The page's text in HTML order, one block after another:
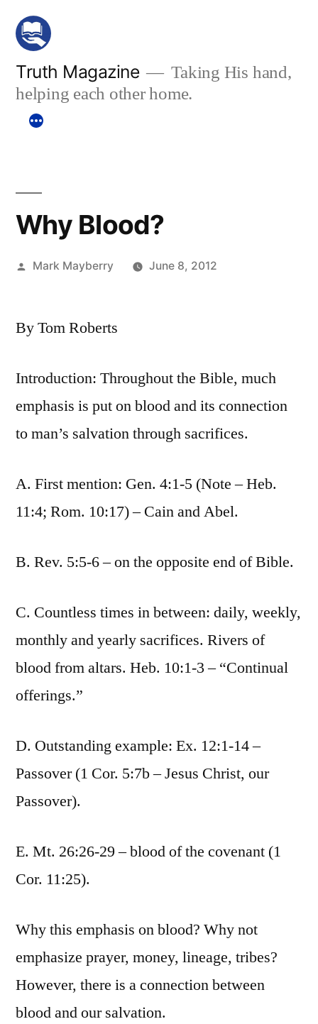
Skip
content
Truth Magazine
Taking His hand,
helping each other home.
Why Blood?
Posted
Mark Mayberry June 8, 2012
By Tom Roberts
Introduction: Throughout the Bible, much
emphasis is put on blood and its connection
to man’s salvation through sacrifices.
A. First mention: Gen. 4:1-5 (Note – Heb.
11:4; Rom. 10:17) – Cain and Abel.
B. Rev. 5:5-6 – on the opposite end of Bible.
C. Countless times in between: daily, weekly,
monthly and yearly sacrifices. Rivers of
blood from altars. Heb. 10:1-3 – “Continual
offerings.”
D. Outstanding example: Ex. 12:1-14 –
Passover (1 Cor. 5:7b – Jesus Christ, our
Passover).
E. Mt. 26:26-29 – blood of the covenant (1
Cor. 11:25).
Why this emphasis on blood? Why not
emphasize prayer, money, lineage, tribes?
However, there is a connection between
blood and our salvation.